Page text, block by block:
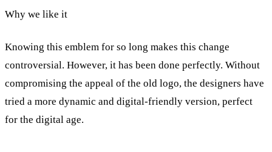
Why we like it
Knowing this emblem for so long makes this change
controversial. However, it has been done perfectly. Without
compromising the appeal of the old logo, the designers have
tried a more dynamic and digital-friendly version, perfect
for the digital age.